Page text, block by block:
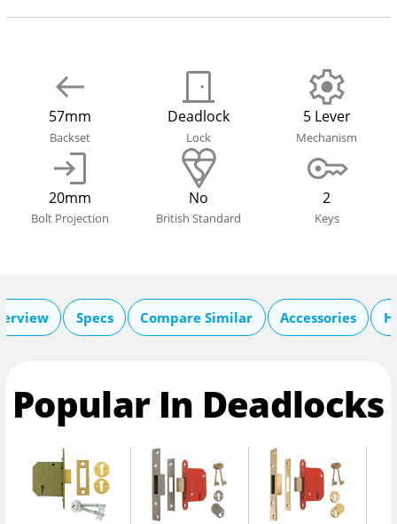
57mm
Backset
Deadlock
Lock
5 Lever
Mechanism
20mm
Bolt Projection
No
British Standard
2
Keys
Specs Compare Similar Accessories
Popular In Deadlocks